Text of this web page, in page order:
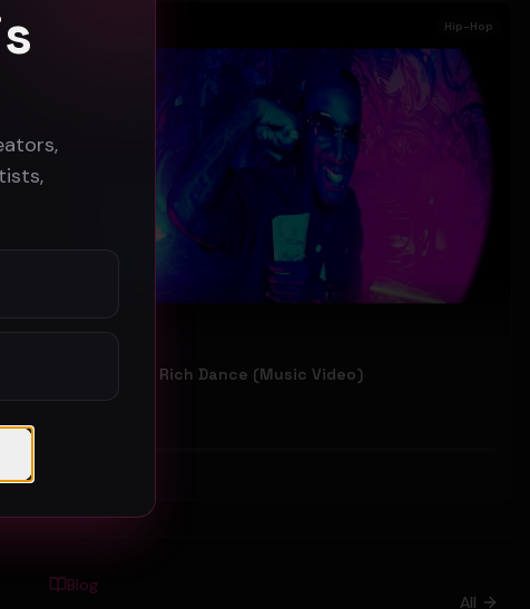
Hip-Hop
GoodLook - Rich Dance (Music Video)
GoodLook
Blog
All